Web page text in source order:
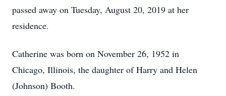
passed away on Tuesday, August 20, 2019 at her
residence.
Catherine was born on November 26, 1952 in
Chicago, Illinois, the daughter of Harry and Helen
(Johnson) Booth.